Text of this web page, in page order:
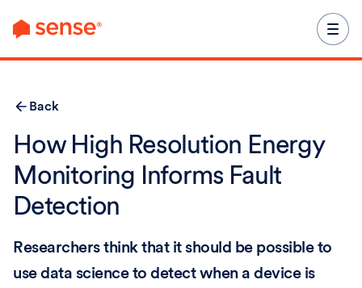
Back
How High Resolution Energy
Monitoring Informs Fault
Detection
Researchers think that it should be possible to
use data science to detect when a device is